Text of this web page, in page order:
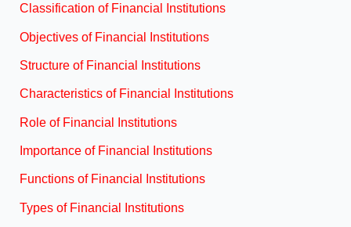
Classification of Financial Institutions
Objectives of Financial Institutions
Structure of Financial Institutions
Characteristics of Financial Institutions
Role of Financial Institutions
Importance of Financial Institutions
Functions of Financial Institutions
Types of Financial Institutions